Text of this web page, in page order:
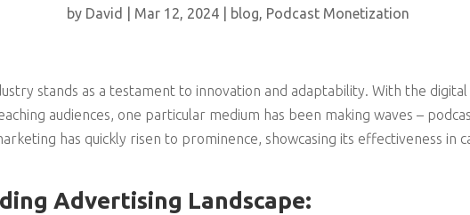
by David Mar 12, 2024| blog, Podcast Monetization
stands as a testament to innovation and adaptability. With the
audiences, one particular medium has been making waves –
has quickly risen to prominence, showcasing its effectiveness in
Advertising Landscape: